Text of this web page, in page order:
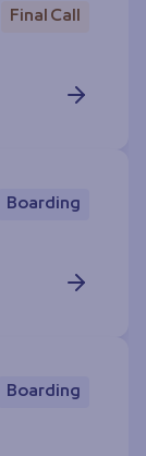
Final Call
Boarding
Boarding